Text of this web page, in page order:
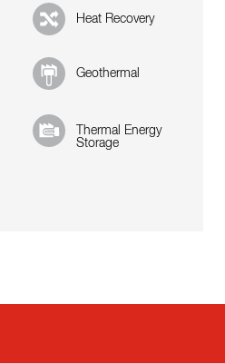
Heat Recovery
Geothermal
Thermal Energy
Storage